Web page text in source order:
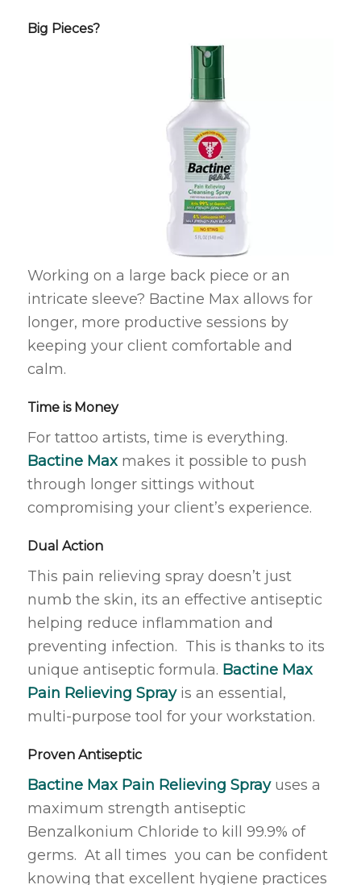
Big Pieces?
Working on a large back piece or an
intricate sleeve? Bactine Max allows for
longer, more productive sessions by
keeping your client comfortable and
calm.
Time is Money
For tattoo artists, time is everything.
Bactine Max makes it possible to push
through longer sittings without
compromising your client’s experience.
Dual Action
This pain relieving spray doesn’t just
numb the skin, its an effective antiseptic
helping reduce inflammation and
preventing infection. This is thanks to its
unique antiseptic formula. Bactine Max
Pain Relieving Spray is an essential,
multi-purpose tool for your workstation.
Proven Antiseptic
Bactine Max Pain Relieving Spray uses a
maximum strength antiseptic
Benzalkonium Chloride to kill 99.9% of
germs. At all times you can be confident
knowing that excellent hygiene practices